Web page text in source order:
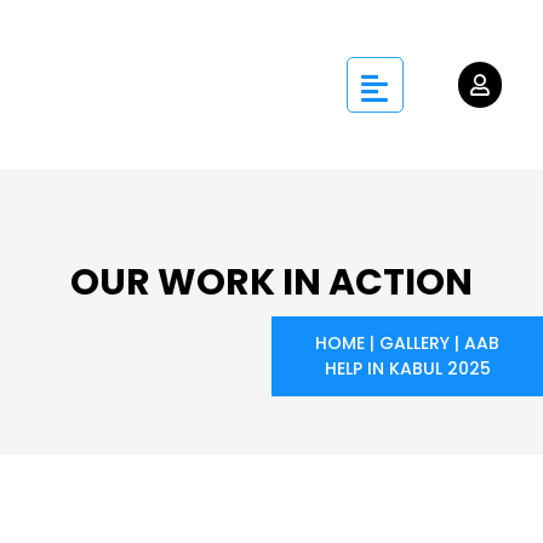
OUR WORK IN ACTION
HOME | GALLERY | AAB
HELP IN KABUL 2025